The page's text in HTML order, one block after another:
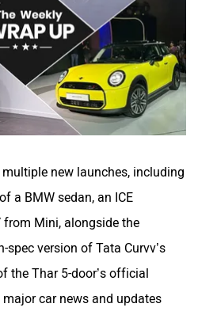
new launches, including
a BMW sedan, an ICE
from Mini, alongside the
version of Tata Curvv’s
the Thar 5-door’s official
major car news and updates